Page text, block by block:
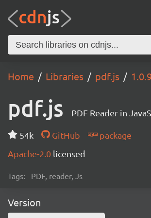
Home Libraries pdf.js
pdf.js PDF Reader in
54k GitHub
package
Apache-2.0 licensed
Tags: PDF, reader, Js
Version